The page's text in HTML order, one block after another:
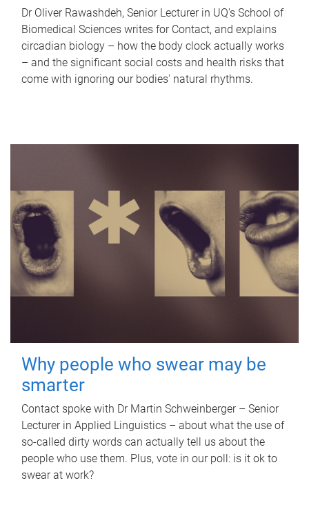
Dr Oliver Rawashdeh, Senior Lecturer in UQ's School of
Biomedical Sciences writes for Contact, and explains
circadian biology – how the body clock actually works
– and the significant social costs and health risks that
come with ignoring our bodies' natural rhythms.
Why people who swear may be
smarter
Contact spoke with Dr Martin Schweinberger – Senior
Lecturer in Applied Linguistics – about what the use of
so-called dirty words can actually tell us about the
people who use them. Plus, vote in our poll: is it ok to
swear at work?